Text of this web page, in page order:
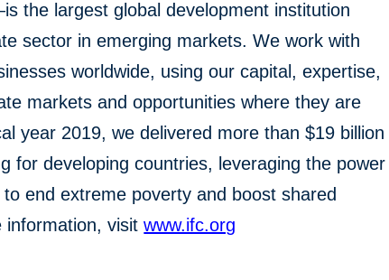
the largest global development institution
sector in emerging markets. We work with
worldwide, using our capital, expertise,
markets and opportunities where they are
year 2019, we delivered more than $19 billion
for developing countries, leveraging the power
end extreme poverty and boost shared
information, visitwww.ifc.org